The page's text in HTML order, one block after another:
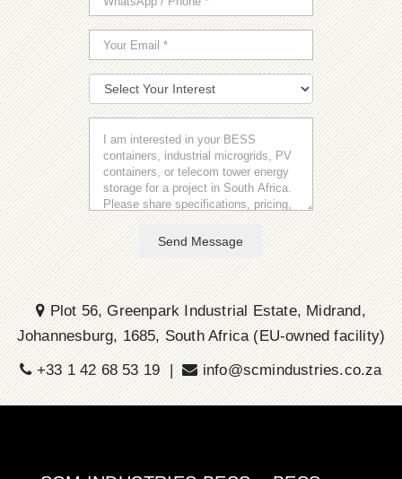
Send Message
Plot 56, Greenpark Industrial Estate, Midrand,
Johannesburg, 1685, South Africa (EU-owned facility)
+33 1 42 68 53 19 |
info@scmindustries.co.za